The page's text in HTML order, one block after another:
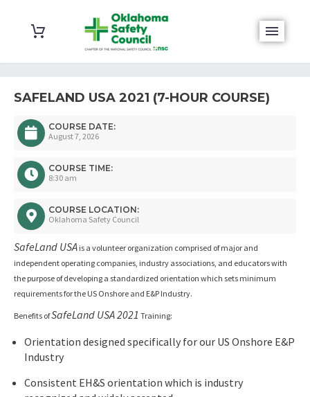
SAFELAND USA 2021 (7-HOUR COURSE)
COURSE DATE:
August 7, 2026
COURSE TIME:
8:30 am
COURSE LOCATION:
Oklahoma Safety Council
SafeLand USA is a volunteer organization comprised of major and
independent operating companies, industry associations, and educators with
the purpose of developing a standardized orientation which sets minimum
requirements for the US Onshore and E&P Industry.
Benefits ofSafeLand USA 2021 Training:
Orientation designed specifically for our US Onshore E&P
Industry
Consistent EH&S orientation which is industry